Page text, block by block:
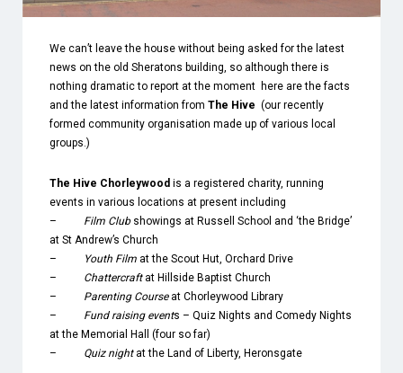
We can’t leave the house without being asked for the latest
news on the old Sheratons building, so although there is
nothing dramatic to report at the moment here are the facts
and the latest information from The Hive (our recently
formed community organisation made up of various local
groups.)
The Hive Chorleywood is a registered charity, running
events in various locations at present including
– Film Clubshowings at Russell School and ‘the Bridge’
at St Andrew’s Church
–
Youth Film at the Scout Hut, Orchard Drive
–
Chattercraftat Hillside Baptist Church
– Parenting Courseat Chorleywood Library
–
Fund raising events – Quiz Nights and Comedy Nights
at the Memorial Hall (four so far)
– Quiz nightat the Land of Liberty, Heronsgate